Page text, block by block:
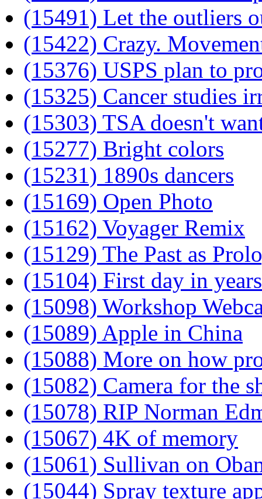
(15491) Let the outliers
(15422) Crazy.
(15376) USPS plan to
(15325) Cancer studies
(15303) TSA doesn't
(15277) Bright colors
(15231) 1890s dancers
(15169) Open Photo
(15162) Voyager Remix
(15129) The Past as
(15104) First day in
(15098) Workshop
(15089) Apple in China
(15088) More on how
(15082) Camera for the
(15078) RIP Norman
(15067) 4K of memory
(15061) Sullivan on
(15044) Spray texture